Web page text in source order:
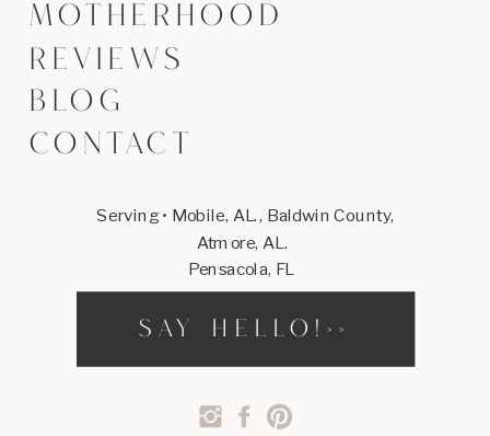
BLOG
MOTHERHOOD
REVIEWS
CONTACT
Serving • Mobile, AL., Baldwin County,
SAY HELLO!>>
Atmore, AL.
Pensacola, FL